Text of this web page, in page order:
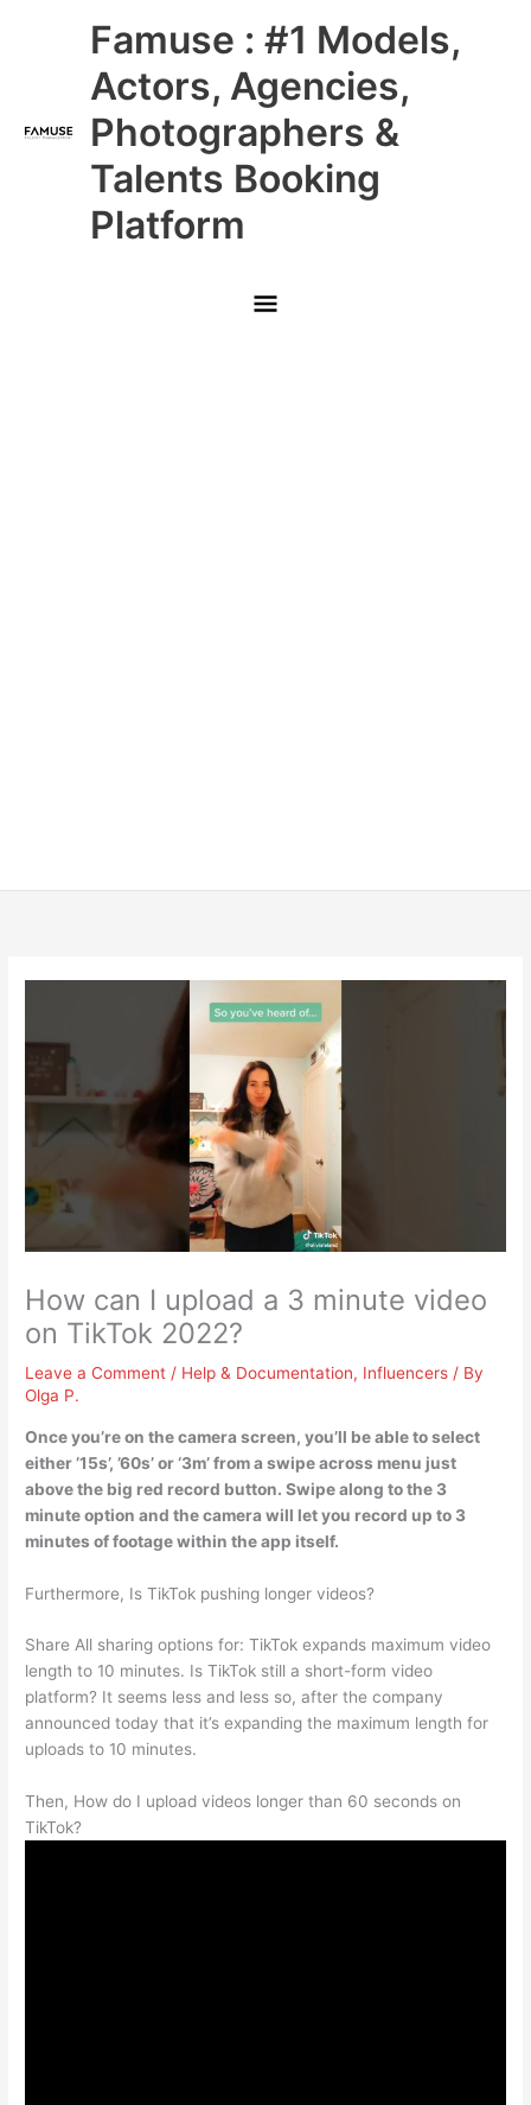
Famuse : #1 Models,
Actors, Agencies,
Photographers &
Talents Booking
Platform
Main
Menu
How can I upload a 3 minute video
on TikTok 2022?
Leave a Comment / Help & Documentation, Influencers / By
Olga P.
Once you’re on the camera screen, you’ll be able to select
either ’15s’, ’60s’ or ‘3m’ from a swipe across menu just
above the big red record button. Swipe along to the 3
minute option and the camera will let you record up to 3
minutes of footage within the app itself.
Furthermore, Is TikTok pushing longer videos?
Share All sharing options for: TikTok expands maximum video
length to 10 minutes. Is TikTok still a short-form video
platform? It seems less and less so, after the company
announced today that it’s expanding the maximum length for
uploads to 10 minutes.
Then, How do I upload videos longer than 60 seconds on
TikTok?